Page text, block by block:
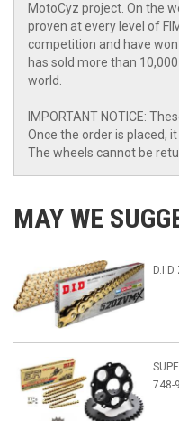
MotoCyz project. On the
proven at every level of
competition and have
has sold more than
world.
IMPORTANT NOTICE:
Once the order is placed,
The wheels cannot be
MAY WE
748-